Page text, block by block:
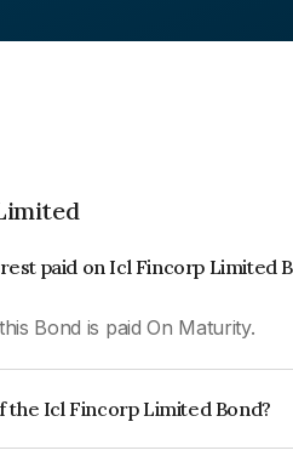
paid on Icl Fincorp Limited
Bond is paid On Maturity.
Icl Fincorp Limited Bond?